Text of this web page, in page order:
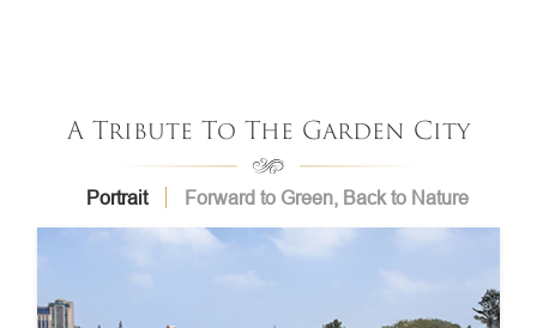
A Tribute To The Garden City
Portrait Forward to Green, Back to Nature